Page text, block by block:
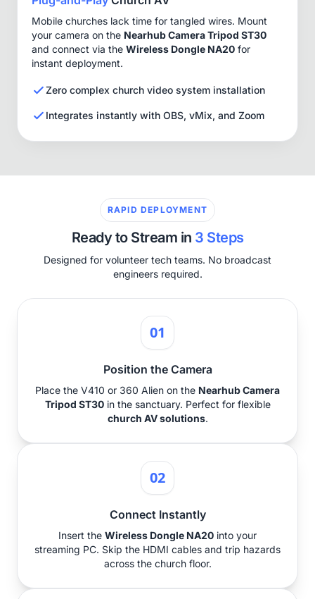
Mobile churches lack time for tangled wires. Mount
your camera on the Nearhub Camera Tripod ST30
and connect via the Wireless Dongle NA20 for
instant deployment.
Zero complex church video system installation
Integrates instantly with OBS, vMix, and Zoom
RAPID DEPLOYMENT
Ready to Stream in 3 Steps
Designed for volunteer tech teams. No broadcast
engineers required.
01
Position the Camera
Place the V410 or 360 Alien on the Nearhub Camera
Tripod ST30in the sanctuary. Perfect for flexible
church AV solutions.
02
Connect Instantly
Insert the Wireless Dongle NA20 into your
streaming PC. Skip the HDMI cables and trip hazards
across the church floor.